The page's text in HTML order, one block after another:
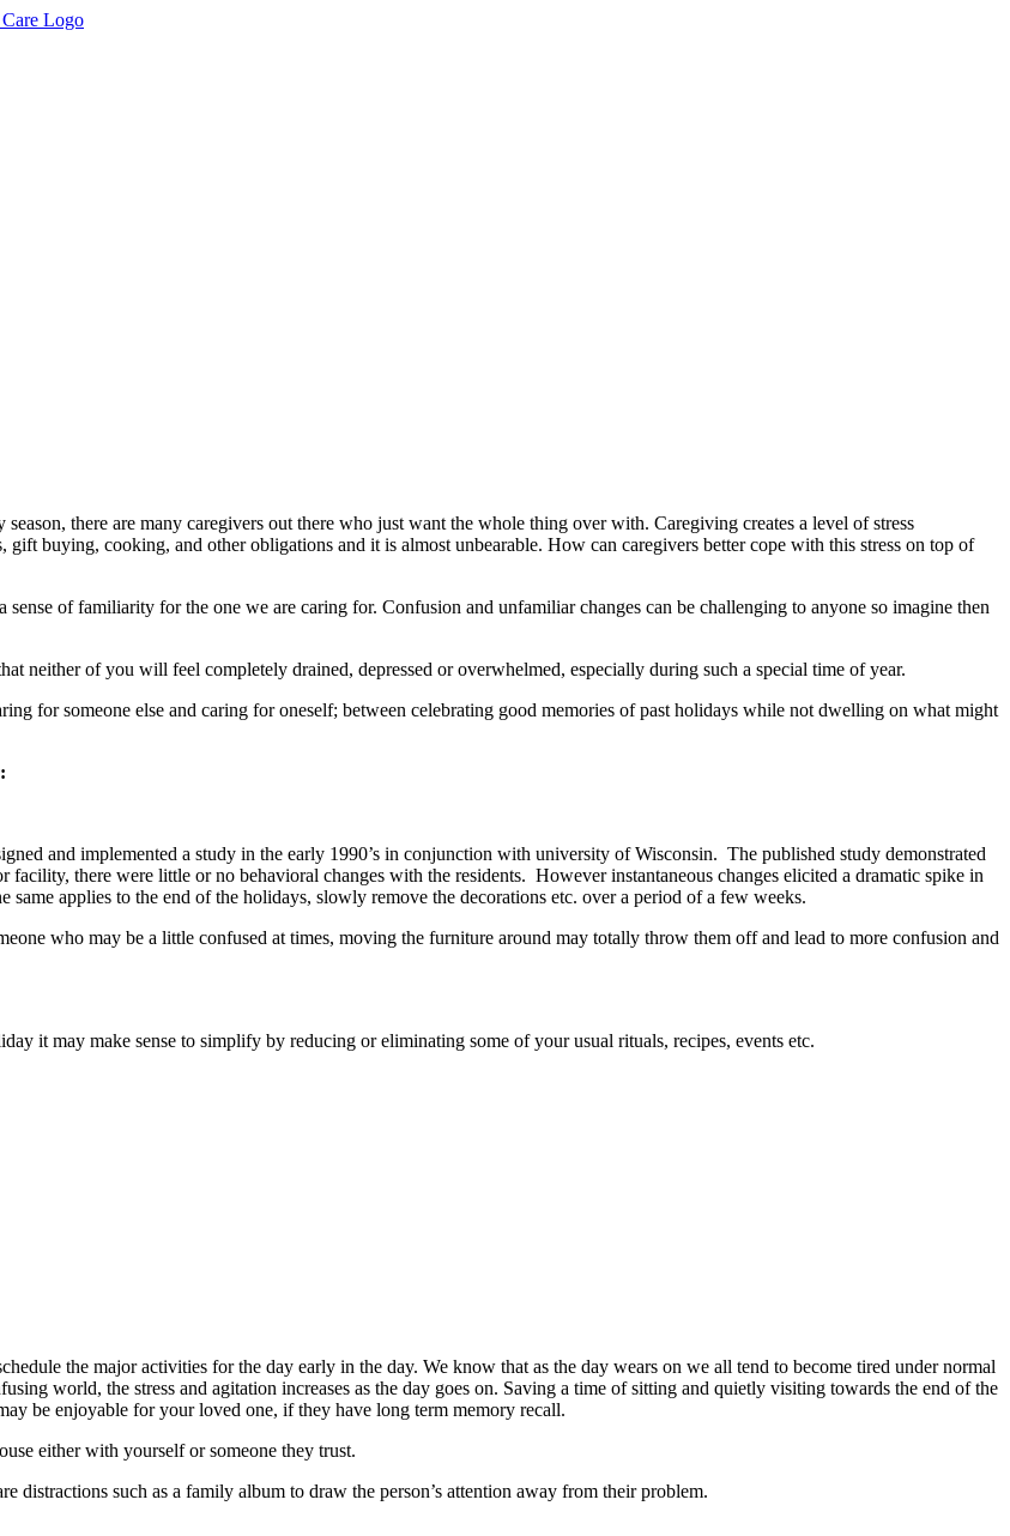
there are many caregivers out there who just want the whole thing over with. Caregiving creates a level of stress
buying, cooking, and other obligations and it is almost unbearable. How can caregivers better cope with this stress on top of
of familiarity for the one we are caring for. Confusion and unfamiliar changes can be challenging to anyone so imagine then
neither of you will feel completely drained, depressed or overwhelmed, especially during such a special time of year.
for someone else and caring for oneself; between celebrating good memories of past holidays while not dwelling on what might
and implemented a study in the early 1990’s in conjunction with university of Wisconsin. The published study demonstrated
there were little or no behavioral changes with the residents. However instantaneous changes elicited a dramatic spike in
applies to the end of the holidays, slowly remove the decorations etc. over a period of a few weeks.
who may be a little confused at times, moving the furniture around may totally throw them off and lead to more confusion and
it may make sense to simplify by reducing or eliminating some of your usual rituals, recipes, events etc.
the major activities for the day early in the day. We know that as the day wears on we all tend to become tired under normal
world, the stress and agitation increases as the day goes on. Saving a time of sitting and quietly visiting towards the end of the
be enjoyable for your loved one, if they have long term memory recall.
either with yourself or someone they trust.
distractions such as a family album to draw the person’s attention away from their problem.